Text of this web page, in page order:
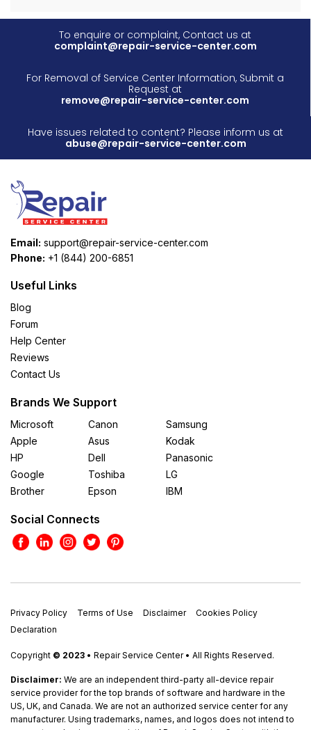
To enquire or complaint, Contact us at
complaint@repair-service-center.com
For Removal of Service Center Information, Submit a
Request at
remove@repair-service-center.com
Have issues related to content? Please inform us at
abuse@repair-service-center.com
Email: support@repair-service-center.com
Phone: +1 (844) 200-6851
Useful Links
Blog
Forum
Help Center
Reviews
Contact Us
Brands We Support
Microsoft
Apple
HP
Google
Brother
Canon
Asus
Dell
Toshiba
Epson
Samsung
Kodak
Panasonic
LG
IBM
Social Connects
Privacy Policy Terms of Use Disclaimer
Cookies Policy
Declaration
Copyright © 2023 • Repair Service Center • All Rights Reserved.
Disclaimer: We are an independent third-party all-device repair
service provider for the top brands of software and hardware in the
US, UK, and Canada. We are not an authorized service center for any
manufacturer. Using trademarks, names, and logos does not intend to